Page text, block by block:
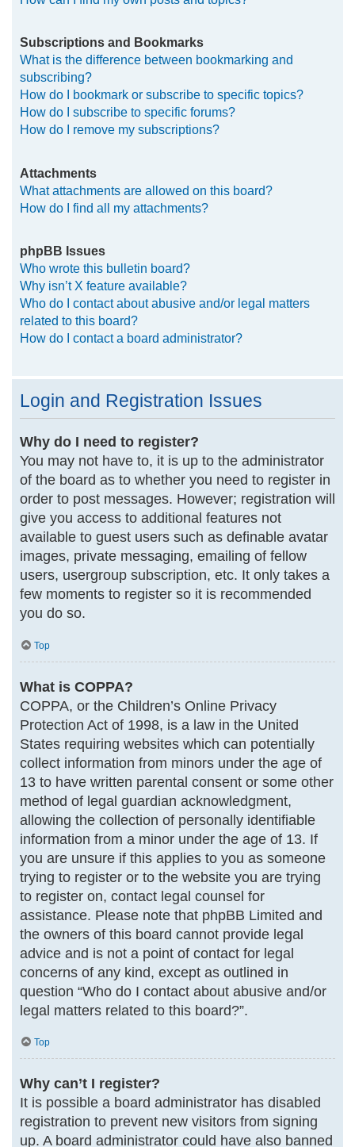
Subscriptions and Bookmarks
What is the difference between bookmarking and
subscribing?
How do I bookmark or subscribe to specific topics?
How do I subscribe to specific forums?
How do I remove my subscriptions?
Attachments
What attachments are allowed on this board?
How do I find all my attachments?
phpBB Issues
Who wrote this bulletin board?
Why isn’t X feature available?
Who do I contact about abusive and/or legal matters
related to this board?
How do I contact a board administrator?
Login and Registration Issues
Why do I need to register?
You may not have to, it is up to the administrator
of the board as to whether you need to register in
order to post messages. However; registration will
give you access to additional features not
available to guest users such as definable avatar
images, private messaging, emailing of fellow
users, usergroup subscription, etc. It only takes a
few moments to register so it is recommended
you do so.
Top
What is COPPA?
COPPA, or the Children’s Online Privacy
Protection Act of 1998, is a law in the United
States requiring websites which can potentially
collect information from minors under the age of
13 to have written parental consent or some other
method of legal guardian acknowledgment,
allowing the collection of personally identifiable
information from a minor under the age of 13. If
you are unsure if this applies to you as someone
trying to register or to the website you are trying
to register on, contact legal counsel for
assistance. Please note that phpBB Limited and
the owners of this board cannot provide legal
advice and is not a point of contact for legal
concerns of any kind, except as outlined in
question “Who do I contact about abusive and/or
legal matters related to this board?”.
Top
Why can’t I register?
It is possible a board administrator has disabled
registration to prevent new visitors from signing
up. A board administrator could have also banned